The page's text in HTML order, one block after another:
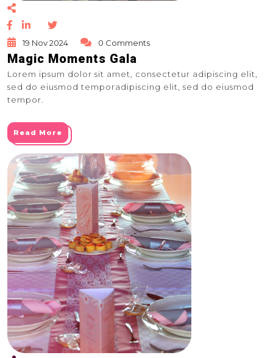
19 Nov 2024 0 Comments
Magic Moments Gala
Lorem ipsum dolor sit amet, consectetur adipiscing elit,
sed do eiusmod temporadipiscing elit, sed do eiusmod
tempor.
Read More